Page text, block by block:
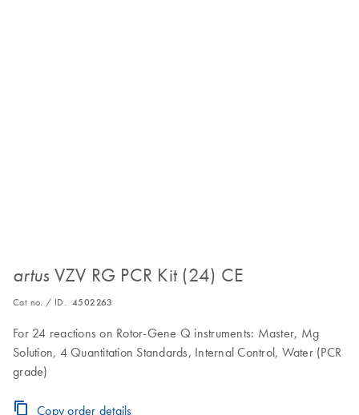
artus VZV RG PCR Kit (24) CE
Cat no. / ID. 4502263
For 24 reactions on Rotor-Gene Q instruments: Master, Mg
Solution, 4 Quantitation Standards, Internal Control, Water (PCR
grade)
Copy order details